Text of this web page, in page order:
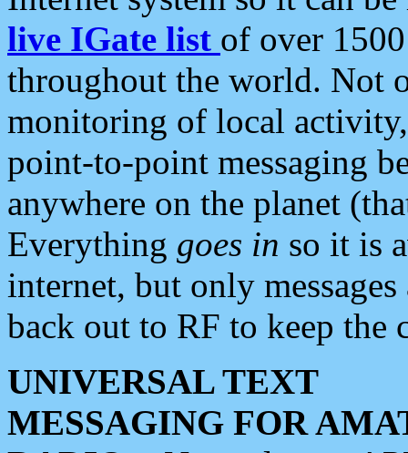
live IGate list of over
throughout the world. Not
monitoring of local
point-to-point messaging
anywhere on the planet
Everything goes in so it is
internet, but only
back out to RF to keep the
UNIVERSAL TEXT
MESSAGING FOR